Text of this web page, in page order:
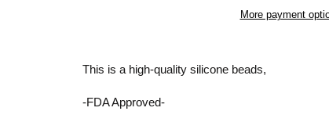
More payment
product
your
This is a high-quality silicone beads,
-FDA Approved-